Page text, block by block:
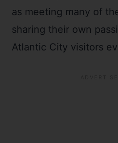
as meeting many of
sharing their own
Atlantic City visitors